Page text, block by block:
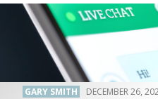
GARY SMITH DECEMBER 26,